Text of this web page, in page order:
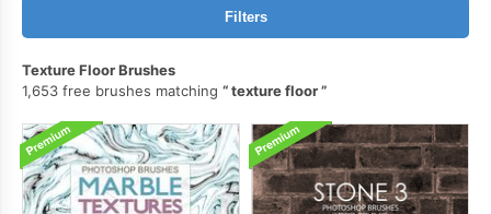
Filters
Texture Floor Brushes
1,653 free brushes matching
texture floor